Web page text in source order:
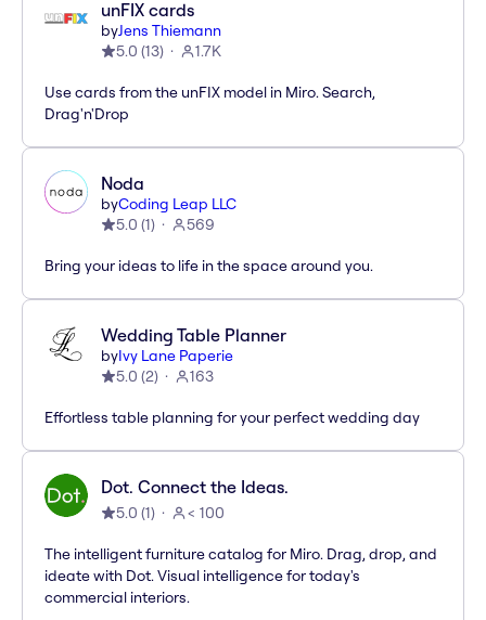
unFIX cards
byJens Thiemann
5.0 (13) 1.7K
Use cards from the unFIX model in Miro. Search,
Drag'n'Drop
Noda
byCoding Leap LLC
5.0 (1) 569
Bring your ideas to life in the space around you.
Wedding Table Planner
byIvy Lane Paperie
5.0 (2) 163
Effortless table planning for your perfect wedding day
Dot. Connect the Ideas.
5.0 (1) < 100
The intelligent furniture catalog for Miro. Drag, drop, and
ideate with Dot. Visual intelligence for today's
commercial interiors.